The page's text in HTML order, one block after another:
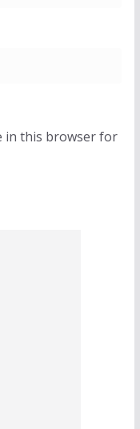
in this browser for